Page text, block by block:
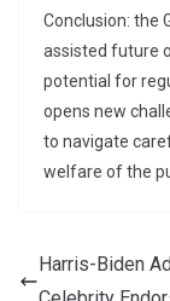
Conclusion: the
assisted future
potential for
opens new
to navigate
welfare of the
Harris-Biden